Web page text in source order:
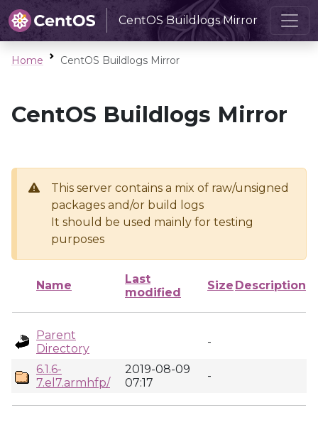
CentOS Buildlogs Mirror
Home CentOS Buildlogs Mirror
CentOS Buildlogs Mirror
This server contains a mix of raw/unsigned
packages and/or build logs
It should be used mainly for testing
purposes
Name
Last
modified
Size Description
Parent
Directory
-
6.1.6-
7.el7.armhfp/
2019-08-09
07:17
-